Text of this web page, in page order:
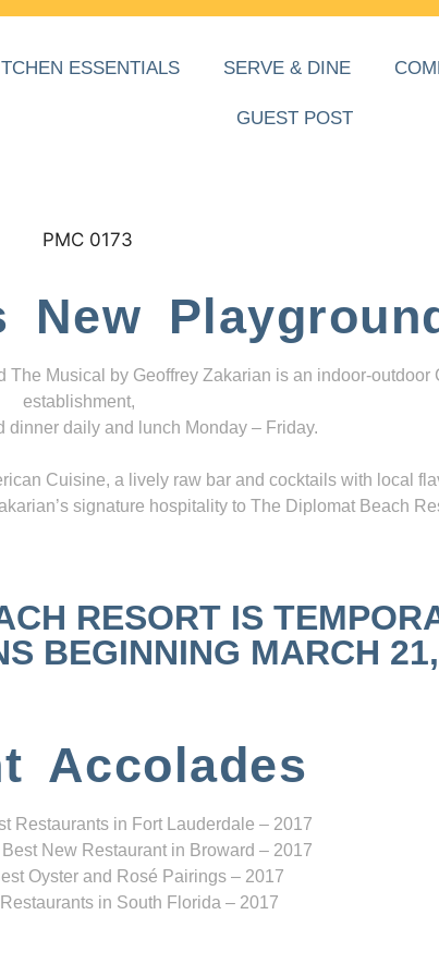
ESSENTIALS SERVE & DINE
GUEST POST
New
Musical by Geoffrey Zakarian is an indoor-outdoor
establishment,
dinner daily and lunch Monday – Friday.
Cuisine, a lively raw bar and cocktails with local
signature hospitality to The Diplomat Beach
RESORT IS
BEGINNING MARCH
Accolades
Restaurants in Fort Lauderdale – 2017
New Restaurant in Broward – 2017
Oyster and Rosé Pairings – 2017
in South Florida – 2017